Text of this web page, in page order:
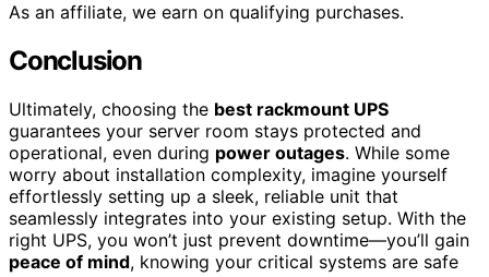
As an affiliate, we earn on qualifying purchases.
Conclusion
Ultimately, choosing the best rackmount UPS
guarantees your server room stays protected and
operational, even during power outages. While some
worry about installation complexity, imagine yourself
effortlessly setting up a sleek, reliable unit that
seamlessly integrates into your existing setup. With the
right UPS, you won’t just prevent downtime—you’ll gain
peace of mind, knowing your critical systems are safe